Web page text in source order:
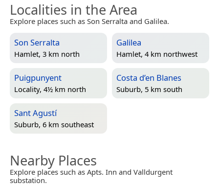
Localities in the Area
Explore places such as Son Serralta and Galilea.
Son Serralta
Hamlet, 3 km north
Galilea
Hamlet, 4 km northwest
Puigpunyent
Locality, 4½ km north
Costa d’en Blanes
Suburb, 5 km south
Sant Agustí
Suburb, 6 km southeast
Nearby Places
Explore places such as Apts. Inn and Valldurgent
substation.